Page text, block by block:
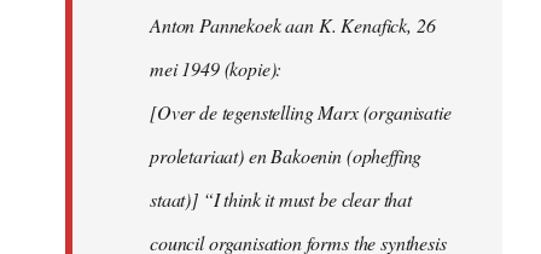
Anton Pannekoek aan K. Kenafick, 26
mei 1949 (kopie):
[Over de tegenstelling Marx (organisatie
proletariaat) en Bakoenin (opheffing
staat)] “I think it must be clear that
council organisation forms the synthesis